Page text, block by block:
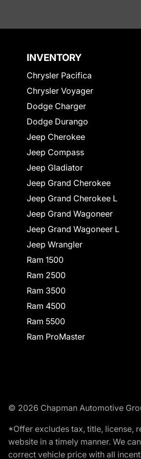
INVENTORY
Chrysler Pacifica
Chrysler Voyager
Dodge Charger
Dodge Durango
Jeep Cherokee
Jeep Compass
Jeep Gladiator
Jeep Grand Cherokee
Jeep Grand Cherokee L
Jeep Grand Wagoneer
Jeep Grand Wagoneer L
Jeep Wrangler
Ram 1500
Ram 2500
Ram 3500
Ram 4500
Ram 5500
Ram ProMaster
© 2026 Chapman Automotive
*Offer excludes tax, title, license,
website in a timely manner. We
correct vehicle price with all